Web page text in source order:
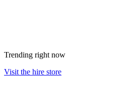
Trending right now
Visit the hire store